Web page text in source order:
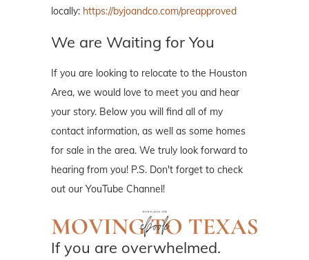
locally: https://byjoandco.com/preapproved
We are Waiting for You
If you are looking to relocate to the Houston
Area, we would love to meet you and hear
your story. Below you will find all of my
contact information, as well as some homes
for sale in the area. We truly look forward to
hearing from you! P.S. Don't forget to check
out our YouTube Channel!
If you are overwhelmed.